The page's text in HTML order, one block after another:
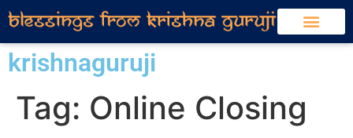
krishnaguruji
Tag: Online Closing